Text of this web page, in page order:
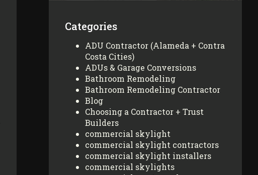
Categories
ADU Contractor (Alameda + Contra
Costa Cities)
ADUs & Garage Conversions
Bathroom Remodeling
Bathroom Remodeling Contractor
Blog
Choosing a Contractor + Trust
Builders
commercial skylight
commercial skylight contractors
commercial skylight installers
commercial skylights